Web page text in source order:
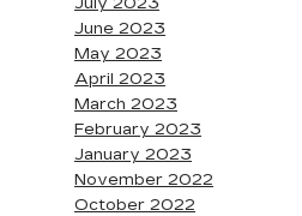
June 2023
May 2023
April 2023
March 2023
February 2023
January 2023
November 2022
October 2022